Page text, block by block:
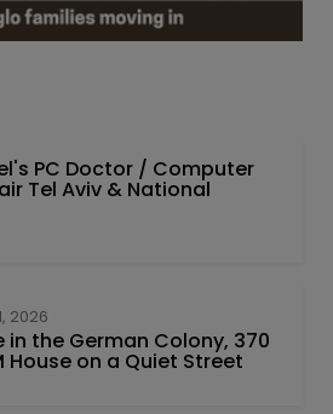
PC Doctor / Computer
Tel Aviv & National
2026
in the German Colony, 370
House on a Quiet Street